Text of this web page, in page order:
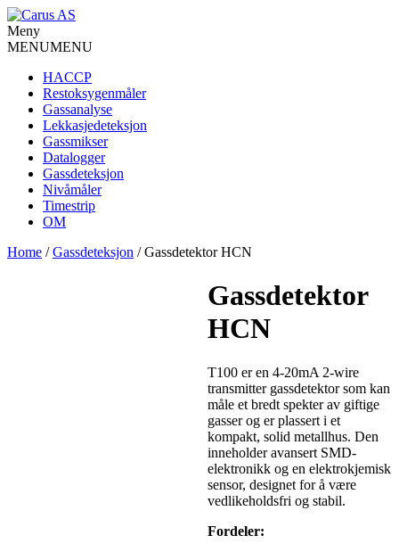
Meny
MENUMENU
HACCP
Restoksygenmåler
Gassanalyse
Lekkasjedeteksjon
Gassmikser
Datalogger
Gassdeteksjon
Nivåmåler
Timestrip
OM
Home /Gassdeteksjon / Gassdetektor HCN
Gassdetektor
HCN
T100 er en 4-20mA 2-wire
transmitter gassdetektor som kan
måle et bredt spekter av giftige
gasser og er plassert i et
kompakt, solid metallhus. Den
inneholder avansert SMD-
elektronikk og en elektrokjemisk
sensor, designet for å være
vedlikeholdsfri og stabil.
Fordeler: